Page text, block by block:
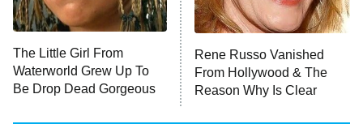
The Little Girl From
Waterworld Grew Up To
Be Drop Dead Gorgeous
Rene Russo Vanished
From Hollywood & The
Reason Why Is Clear